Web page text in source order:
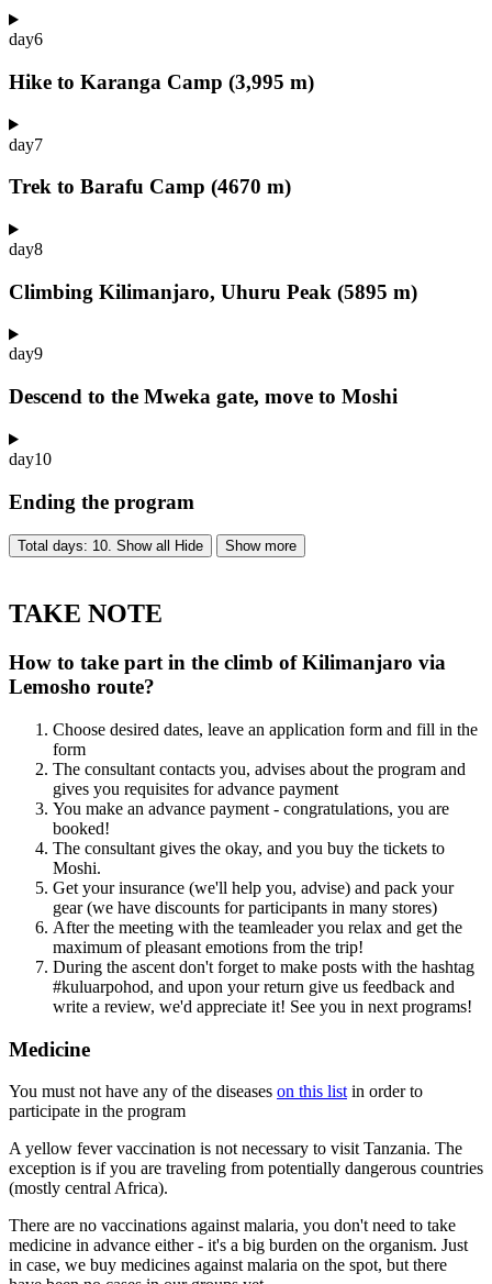
day6
Hike to Karanga Camp (3,995 m)
day7
Trek to Barafu Camp (4670 m)
day8
Climbing Kilimanjaro, Uhuru Peak (5895 m)
day9
Descend to the Mweka gate, move to Moshi
day10
Ending the program
Total days: 10. Show all Hide Show more
TAKE NOTE
How to take part in the climb of Kilimanjaro via
Lemosho route?
Choose desired dates, leave an application form and fill in the
form
The consultant contacts you, advises about the program and
gives you requisites for advance payment
You make an advance payment - congratulations, you are
booked!
The consultant gives the okay, and you buy the tickets to
Moshi.
Get your insurance (we'll help you, advise) and pack your
gear (we have discounts for participants in many stores)
After the meeting with the teamleader you relax and get the
maximum of pleasant emotions from the trip!
During the ascent don't forget to make posts with the hashtag
#kuluarpohod, and upon your return give us feedback and
write a review, we'd appreciate it! See you in next programs!
Medicine
You must not have any of the diseases on this list in order to
participate in the program
A yellow fever vaccination is not necessary to visit Tanzania. The
exception is if you are traveling from potentially dangerous countries
(mostly central Africa).
There are no vaccinations against malaria, you don't need to take
medicine in advance either - it's a big burden on the organism. Just
in case, we buy medicines against malaria on the spot, but there